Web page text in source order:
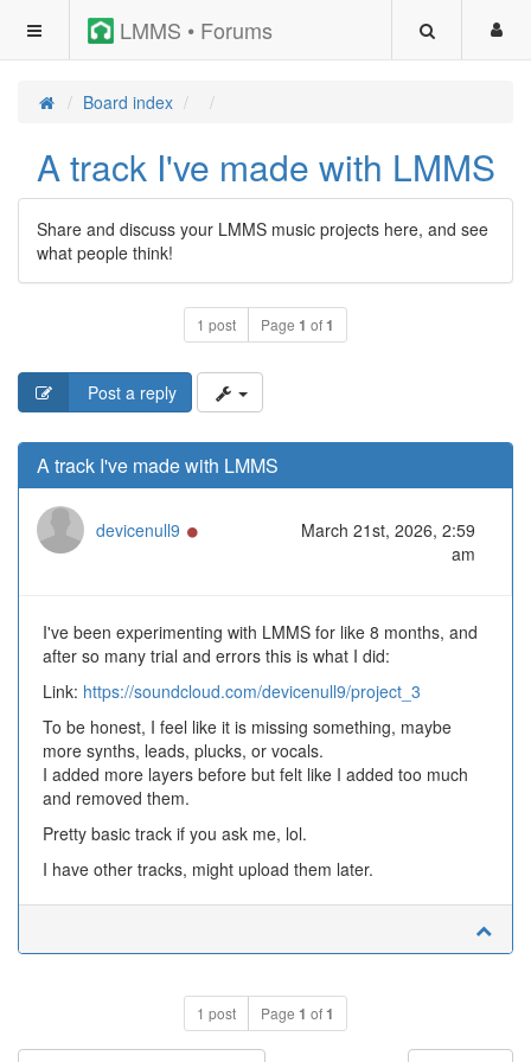
LMMS • Forums
Board index
A track I've made with LMMS
Share and discuss your LMMS music projects here, and see
what people think!
1 post Page 1 of1
Post a reply
A track I've made with LMMS
devicenull9
March 21st, 2026, 2:59
am
I've been experimenting with LMMS for like 8 months, and
after so many trial and errors this is what I did:
Link: https://soundcloud.com/devicenull9/project_3
To be honest, I feel like it is missing something, maybe
more synths, leads, plucks, or vocals.
I added more layers before but felt like I added too much
and removed them.
Pretty basic track if you ask me, lol.
I have other tracks, might upload them later.
1 post Page 1 of1